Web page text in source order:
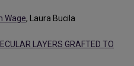
Wage, Laura Bucila
LAYERS GRAFTED TO